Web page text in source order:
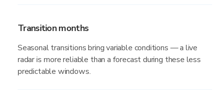
Transition months
Seasonal transitions bring variable conditions — a live
radar is more reliable than a forecast during these less
predictable windows.